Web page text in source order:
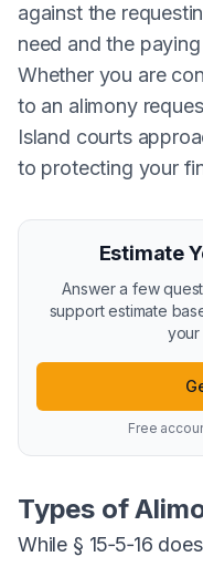
against the
need and the
Whether you are
to an alimony
Island courts
to protecting your
Estimate
Answer a few
support estimate
your
Free
Types of
While § 15‑5‑16